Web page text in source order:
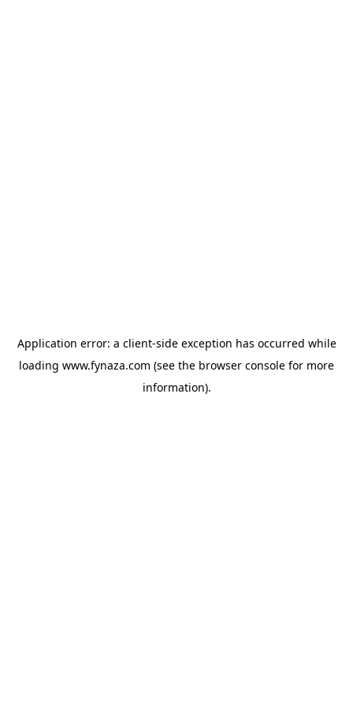
Application error: a client-side exception has occurred while
loading www.fynaza.com (see the browser console for more
information).